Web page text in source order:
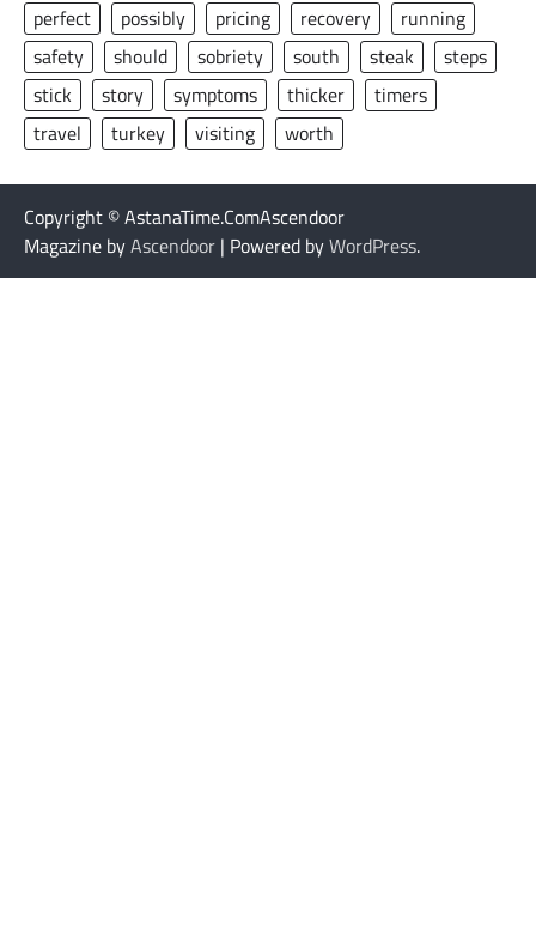
perfect
possibly pricing recovery
running
safety
should sobriety south steak
steps
stick
story symptoms thicker
timers
travel
turkey visiting worth
Copyright © AstanaTime.ComAscendoor
Magazine byAscendoor | Powered byWordPress.